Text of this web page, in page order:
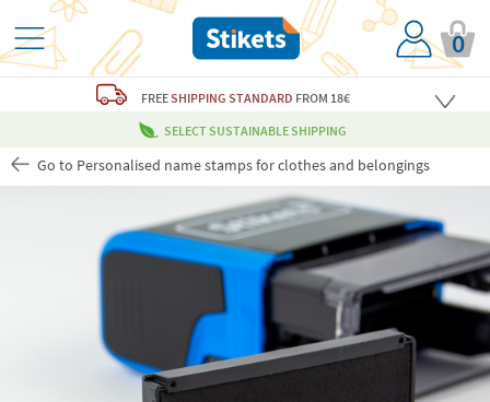
0
FREESHIPPING STANDARD FROM 18€
SELECT SUSTAINABLE SHIPPING
Go to Personalised name stamps for clothes and belongings